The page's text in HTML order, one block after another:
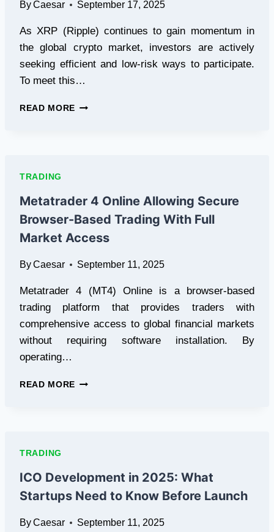
ByCaesar September 17, 2025
As XRP (Ripple) continues to gain momentum in
the global crypto market, investors are actively
seeking efficient and low-risk ways to participate.
To meet this…
READ MORE XRP
YIELD
CLOUD
MINING
CONTRACTS
TRADING
Metatrader 4 Online Allowing Secure
Browser-Based Trading With Full
Market Access
ByCaesar September 11, 2025
Metatrader 4 (MT4) Online is a browser-based
trading platform that provides traders with
comprehensive access to global financial markets
without requiring software installation. By
operating…
READ MORE METATRADER
TRADING
WITH
FULL
ACCESS
TRADING
ICO Development in 2025: What
Startups Need to Know Before Launch
ByCaesar September 11, 2025